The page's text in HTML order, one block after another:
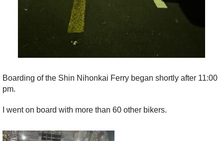
Boarding of the Shin Nihonkai Ferry began shortly after 11:00
pm.
I went on board with more than 60 other bikers.